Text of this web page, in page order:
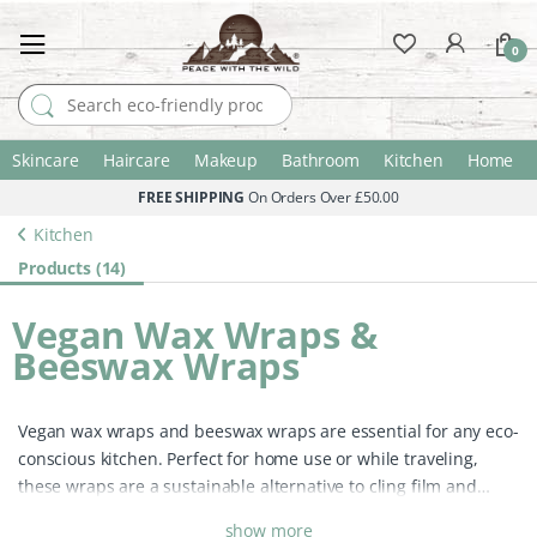
Search for:
0
Skincare Haircare Makeup Bathroom Kitchen Home
FREE SHIPPING On Orders Over £50.00
Kitchen
Products (14)
Vegan Wax Wraps &
Beeswax Wraps
Vegan wax wraps and beeswax wraps are essential for any eco-
conscious kitchen. Perfect for home use or while traveling,
these wraps are a sustainable alternative to cling film and
show more